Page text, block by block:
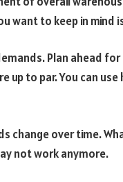
want to keep in mind
Plan ahead
up to par. You can
change over time.
not work anymore.